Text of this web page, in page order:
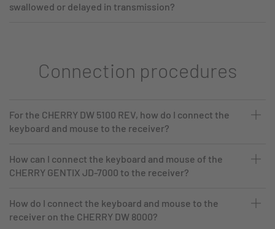
swallowed or delayed in transmission?
Connection procedures
For the CHERRY DW 5100 REV, how do I connect the
keyboard and mouse to the receiver?
How can I connect the keyboard and mouse of the
CHERRY GENTIX JD-7000 to the receiver?
How do I connect the keyboard and mouse to the
receiver on the CHERRY DW 8000?